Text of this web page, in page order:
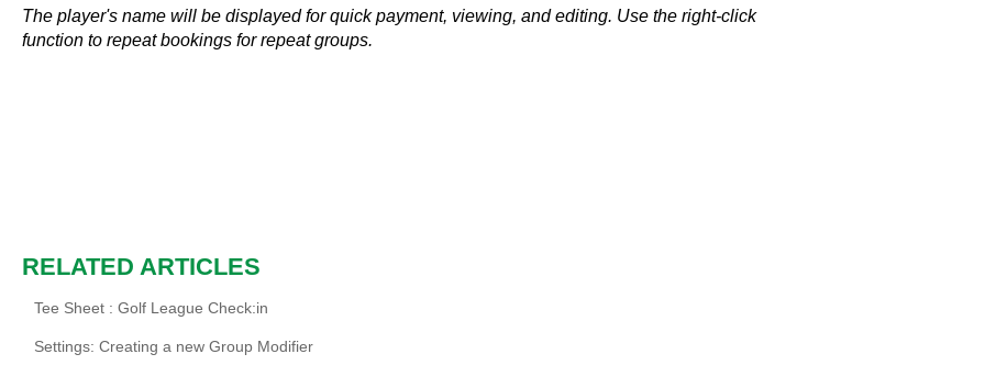
The player's name will be displayed for quick payment, viewing, and editing. Use the right-click
function to repeat bookings for repeat groups.
RELATED ARTICLES
Tee Sheet : Golf League Check:in
Settings: Creating a new Group Modifier